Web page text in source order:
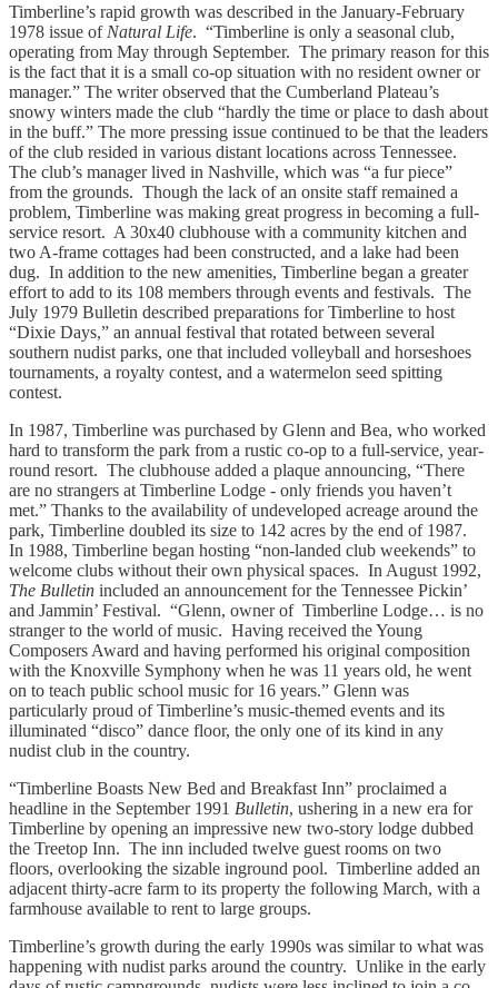
Timberline’s rapid growth was described in the January-February
1978 issue of Natural Life. “Timberline is only a seasonal club,
operating from May through September. The primary reason for this
is the fact that it is a small co-op situation with no resident owner or
manager.” The writer observed that the Cumberland Plateau’s
snowy winters made the club “hardly the time or place to dash about
in the buff.” The more pressing issue continued to be that the leaders
of the club resided in various distant locations across Tennessee.
The club’s manager lived in Nashville, which was “a fur piece”
from the grounds. Though the lack of an onsite staff remained a
problem, Timberline was making great progress in becoming a full-
service resort. A 30x40 clubhouse with a community kitchen and
two A-frame cottages had been constructed, and a lake had been
dug. In addition to the new amenities, Timberline began a greater
effort to add to its 108 members through events and festivals. The
July 1979 Bulletin described preparations for Timberline to host
“Dixie Days,” an annual festival that rotated between several
southern nudist parks, one that included volleyball and horseshoes
tournaments, a royalty contest, and a watermelon seed spitting
contest.
In 1987, Timberline was purchased by Glenn and Bea, who worked
hard to transform the park from a rustic co-op to a full-service, year-
round resort. The clubhouse added a plaque announcing, “There
are no strangers at Timberline Lodge - only friends you haven’t
met.” Thanks to the availability of undeveloped acreage around the
park, Timberline doubled its size to 142 acres by the end of 1987.
In 1988, Timberline began hosting “non-landed club weekends” to
welcome clubs without their own physical spaces. In August 1992,
The Bulletin included an announcement for the Tennessee Pickin’
and Jammin’ Festival. “Glenn, owner of Timberline Lodge… is no
stranger to the world of music. Having received the Young
Composers Award and having performed his original composition
with the Knoxville Symphony when he was 11 years old, he went
on to teach public school music for 16 years.” Glenn was
particularly proud of Timberline’s music-themed events and its
illuminated “disco” dance floor, the only one of its kind in any
nudist club in the country.
“Timberline Boasts New Bed and Breakfast Inn” proclaimed a
headline in the September 1991 Bulletin, ushering in a new era for
Timberline by opening an impressive new two-story lodge dubbed
the Treetop Inn. The inn included twelve guest rooms on two
floors, overlooking the sizable inground pool. Timberline added an
adjacent thirty-acre farm to its property the following March, with a
farmhouse available to rent to large groups.
Timberline’s growth during the early 1990s was similar to what was
happening with nudist parks around the country. Unlike in the early